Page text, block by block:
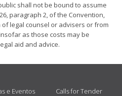
shall not be bound to assume
paragraph 2, of the Convention,
legal counsel or advisers or from
as those costs may be
aid and advice.
e Eventos
Calls for Tender